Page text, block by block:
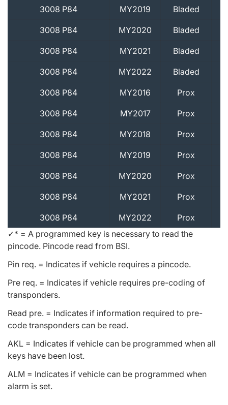
3008 P84 MY2019 Bladed
3008 P84 MY2020 Bladed
3008 P84 MY2021 Bladed
3008 P84 MY2022 Bladed
3008 P84 MY2016 Prox
3008 P84 MY2017 Prox
3008 P84 MY2018 Prox
3008 P84 MY2019 Prox
3008 P84 MY2020 Prox
3008 P84 MY2021 Prox
3008 P84 MY2022
Prox
✓* = A programmed key is necessary to read the
pincode. Pincode read from BSI.
Pin req. = Indicates if vehicle requires a pincode.
Pre req. = Indicates if vehicle requires pre-coding of
transponders.
Read pre. = Indicates if information required to pre-
code transponders can be read.
AKL = Indicates if vehicle can be programmed when all
keys have been lost.
ALM = Indicates if vehicle can be programmed when
alarm is set.